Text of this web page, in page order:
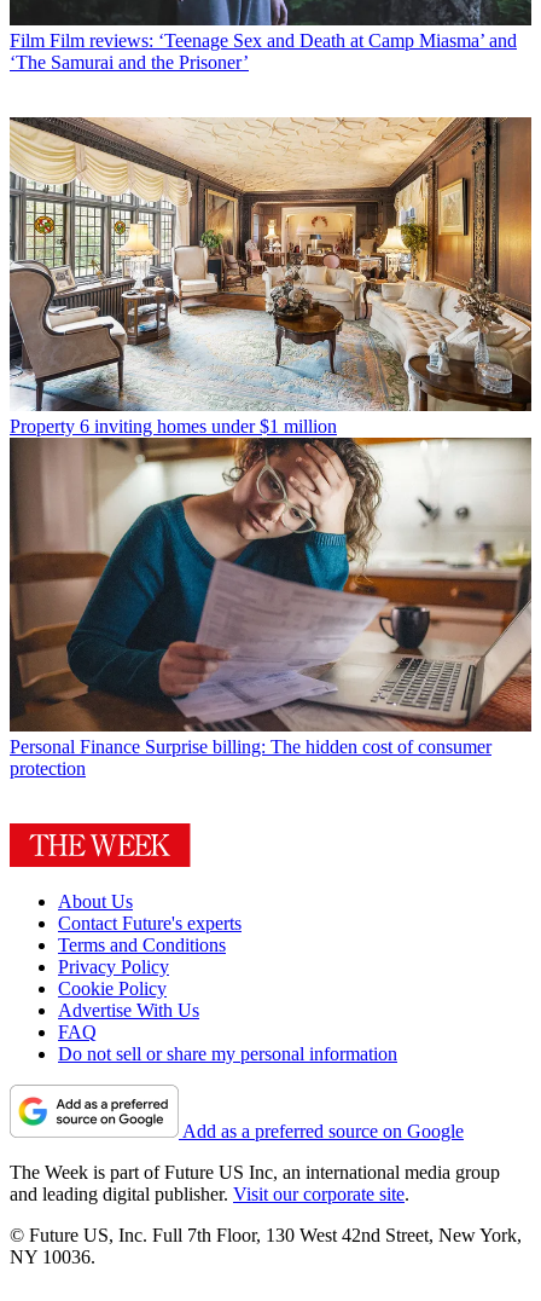
Film Film reviews: ‘Teenage Sex and Death at Camp Miasma’ and
‘The Samurai and the Prisoner’
Property 6 inviting homes under $1 million
Personal Finance Surprise billing: The hidden cost of consumer
protection
About Us
Contact Future's experts
Terms and Conditions
Privacy Policy
Cookie Policy
Advertise With Us
FAQ
Do not sell or share my personal information
Add as a preferred source on Google
The Week is part of Future US Inc, an international media group
and leading digital publisher. Visit our corporate site.
© Future US, Inc. Full 7th Floor, 130 West 42nd Street, New York,
NY 10036.